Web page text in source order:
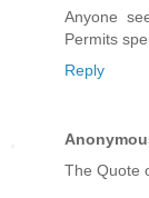
Anyone
Permits
Reply
The Quote